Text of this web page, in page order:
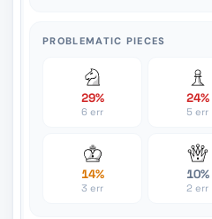
PROBLEMATIC PIECES
29%
6 err
24%
5 err
14%
3 err
10%
2 err